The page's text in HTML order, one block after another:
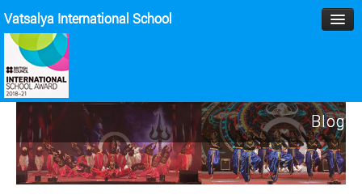
Vatsalya International School
HOME
MANAGEMENT
ACADEMICS
Blog